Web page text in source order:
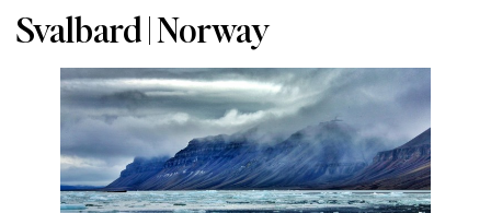
Svalbard | Norway